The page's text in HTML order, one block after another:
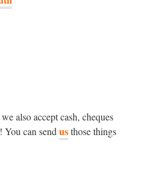
also accept cash, cheques
You can sendusthose things